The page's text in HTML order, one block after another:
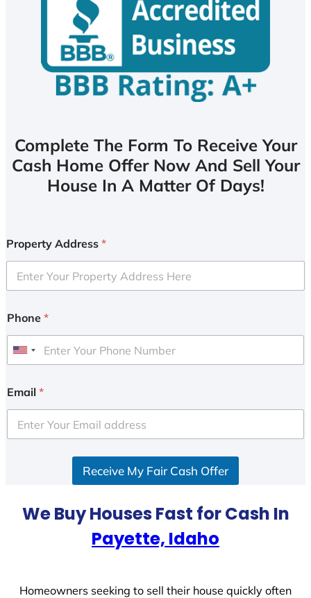
Complete The Form To Receive Your
Cash Home Offer Now And Sell Your
House In A Matter Of Days!
Property Address *
Phone *
U
i
e
d
Email *
Receive My Fair Cash Offer
We Buy Houses Fast for Cash In
Payette, Idaho
Homeowners seeking to sell their house quickly often